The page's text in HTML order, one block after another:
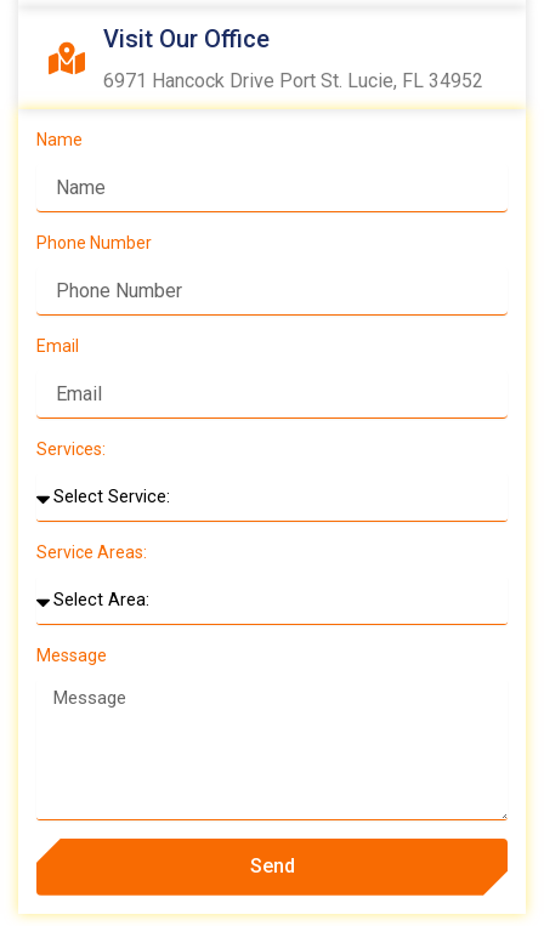
Visit Our Office
6971 Hancock Drive Port St. Lucie, FL 34952
Name
Phone Number
Email
Services:
Service Areas:
Message
Send